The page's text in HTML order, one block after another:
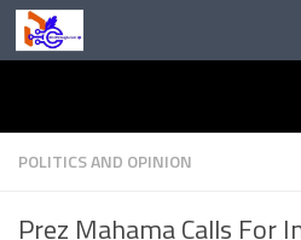
Skip to content
POLITICS AND OPINION
Prez Mahama Calls For